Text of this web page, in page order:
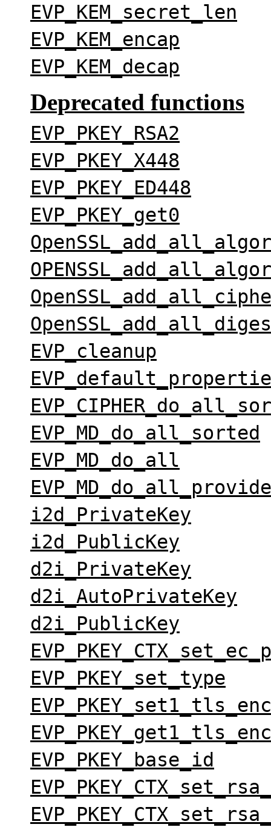
EVP_KEM_secret_len
EVP_KEM_encap
EVP_KEM_decap
Deprecated functions
EVP_PKEY_RSA2
EVP_PKEY_X448
EVP_PKEY_ED448
EVP_PKEY_get0
EVP_cleanup
EVP_MD_do_all_sorted
EVP_MD_do_all
i2d_PrivateKey
i2d_PublicKey
d2i_PrivateKey
d2i_AutoPrivateKey
d2i_PublicKey
EVP_PKEY_set_type
EVP_PKEY_base_id